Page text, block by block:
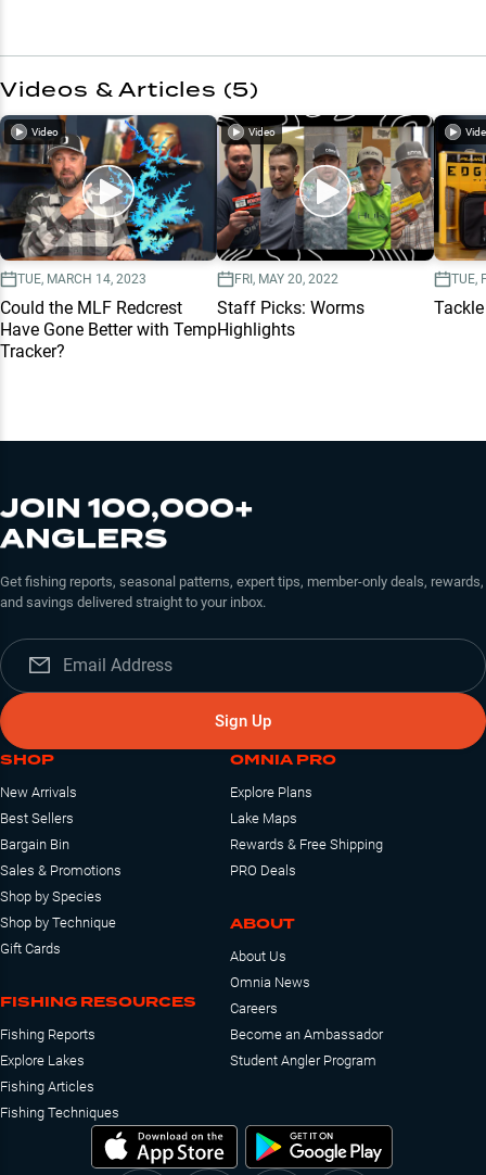
Videos & Articles (5)
Video
TUE, MARCH 14, 2023
Could the MLF Redcrest
Have Gone Better with Temp
Tracker?
Video
FRI, MAY 20, 2022
Staff Picks: Worms
Highlights
TUE,
JOIN 100,000+
ANGLERS
Get fishing reports, seasonal patterns, expert tips, member-only deals, rewards,
and savings delivered straight to your inbox.
Sign Up
SHOP
New Arrivals
Best Sellers
Bargain Bin
Sales & Promotions
Shop by Species
Shop by Technique
Gift Cards
FISHING RESOURCES
Fishing Reports
Explore Lakes
Fishing Articles
Fishing Techniques
OMNIA PRO
Explore Plans
Lake Maps
Rewards & Free Shipping
PRO Deals
ABOUT
About Us
Omnia News
Careers
Become an Ambassador
Student Angler Program